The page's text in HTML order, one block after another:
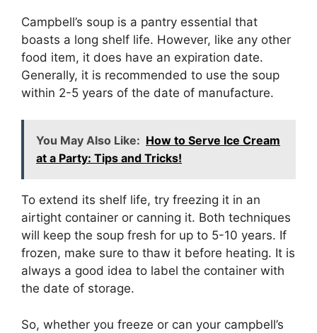
Campbell’s soup is a pantry essential that
boasts a long shelf life. However, like any other
food item, it does have an expiration date.
Generally, it is recommended to use the soup
within 2-5 years of the date of manufacture.
You May Also Like: How to Serve Ice Cream
at a Party: Tips and Tricks!
To extend its shelf life, try freezing it in an
airtight container or canning it. Both techniques
will keep the soup fresh for up to 5-10 years. If
frozen, make sure to thaw it before heating. It is
always a good idea to label the container with
the date of storage.
So, whether you freeze or can your campbell’s